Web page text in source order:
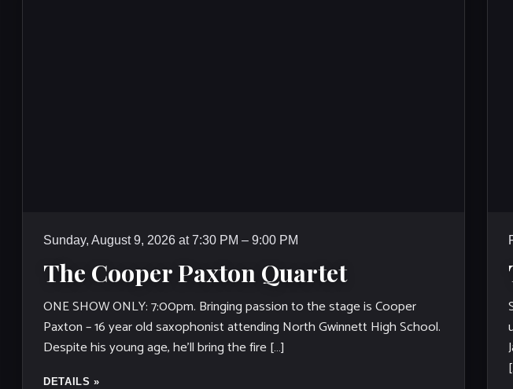
Sunday, August 9, 2026 at 7:30 PM – 9:00 PM
The Cooper Paxton Quartet
ONE SHOW ONLY: 7:00pm. Bringing passion to the stage is Cooper
Paxton – 16 year old saxophonist attending North Gwinnett High School.
Despite his young age, he’ll bring the fire […]
DETAILS »